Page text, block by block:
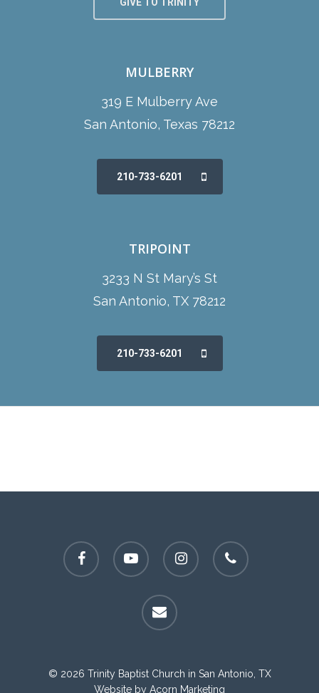
MULBERRY
319 E Mulberry Ave
San Antonio, Texas 78212
210-733-6201
TRIPOINT
3233 N St Mary’s St
San Antonio, TX 78212
210-733-6201
facebook youtube instagram phone
email
© 2026 Trinity Baptist Church in San Antonio, TX
Website by Acorn Marketing